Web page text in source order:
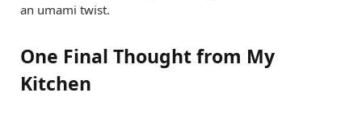
an umami twist.
One Final Thought from My
Kitchen